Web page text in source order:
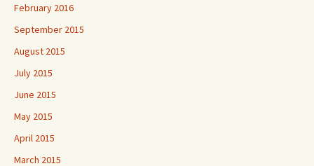
February 2016
September 2015
August 2015
July 2015
June 2015
May 2015
April 2015
March 2015